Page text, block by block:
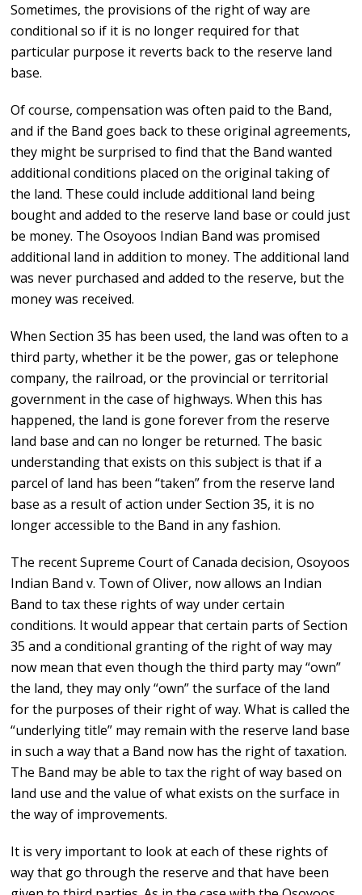
Sometimes, the provisions of the right of way are
conditional so if it is no longer required for that
particular purpose it reverts back to the reserve land
base.
Of course, compensation was often paid to the Band,
and if the Band goes back to these original agreements,
they might be surprised to find that the Band wanted
additional conditions placed on the original taking of
the land. These could include additional land being
bought and added to the reserve land base or could just
be money. The Osoyoos Indian Band was promised
additional land in addition to money. The additional land
was never purchased and added to the reserve, but the
money was received.
When Section 35 has been used, the land was often to a
third party, whether it be the power, gas or telephone
company, the railroad, or the provincial or territorial
government in the case of highways. When this has
happened, the land is gone forever from the reserve
land base and can no longer be returned. The basic
understanding that exists on this subject is that if a
parcel of land has been “taken” from the reserve land
base as a result of action under Section 35, it is no
longer accessible to the Band in any fashion.
The recent Supreme Court of Canada decision, Osoyoos
Indian Band v. Town of Oliver, now allows an Indian
Band to tax these rights of way under certain
conditions. It would appear that certain parts of Section
35 and a conditional granting of the right of way may
now mean that even though the third party may “own”
the land, they may only “own” the surface of the land
for the purposes of their right of way. What is called the
“underlying title” may remain with the reserve land base
in such a way that a Band now has the right of taxation.
The Band may be able to tax the right of way based on
land use and the value of what exists on the surface in
the way of improvements.
It is very important to look at each of these rights of
way that go through the reserve and that have been